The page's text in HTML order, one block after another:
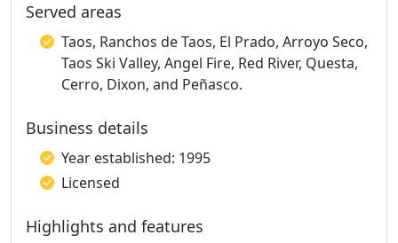
Served areas
Taos, Ranchos de Taos, El Prado, Arroyo Seco,
Taos Ski Valley, Angel Fire, Red River, Questa,
Cerro, Dixon, and Peñasco.
Business details
Year established: 1995
Licensed
Highlights and features